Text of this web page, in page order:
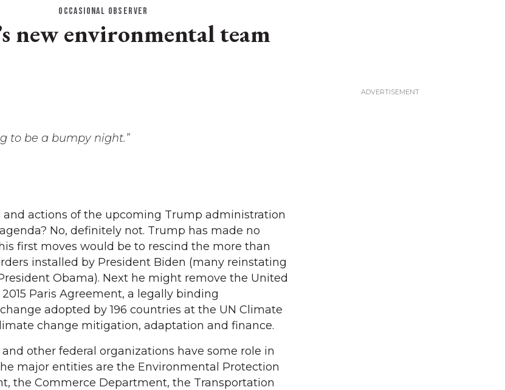
OCCASIONAL OBSERVER
new environmental team
to be a bumpy night.”
actions of the upcoming Trump administration
No, definitely not. Trump has made no
first moves would be to rescind the more than
installed by President Biden (many reinstating
Obama). Next he might remove the United
Paris Agreement, a legally binding
adopted by 196 countries at the UN Climate
change mitigation, adaptation and finance.
other federal organizations have some role in
major entities are the Environmental Protection
the Commerce Department, the Transportation